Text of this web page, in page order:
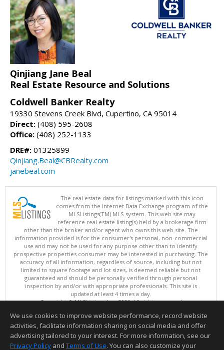
Qinjiang Jane Beal
Real Estate Resource and Solutions
Coldwell Banker Realty
19330 Stevens Creek Blvd, Cupertino, CA 95014
Direct: (408) 595-2608
Office: (408) 252-1133
DRE#: 01325899
Qinjiang.Beal@CBRealty.com
janebeal.com
The real estate data for listings marked with this icon
comes from the Internet Data Exchange program of the
MLSListings(TM) MLS system. This web site may
reference real estate listing(s) held by a brokerage firm
other than the broker and/or agent who owns this web site. The
information provided is for the consumer's personal, non-commercial
use and may not be used for any purpose other than to identify
prospective properties consumer may be interested in purchasing. The
accuracy of all information, regardless of source, including but not
limited to square footage and lot sizes, is deemed reliable but not
guaranteed and should be personally verified through personal
inspection by and/or with appropriate professionals. This site is
updated at least 4 times a day.
Copyright © MLSListings Inc. 2026. All rights reserved
This content last updated on 08/08/2026 03:51 PM.
Information deemed reliable but not guaranteed to be accurate.
We use cookies to improve website performance, record website
activities, facilitate information sharing on social media and offer
advertising tailored to your interest. For more information, see our
Privacy Policy and Terms of Use. You can also customize your